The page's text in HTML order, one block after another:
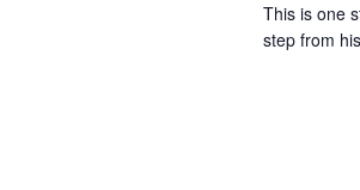
This is one
step from